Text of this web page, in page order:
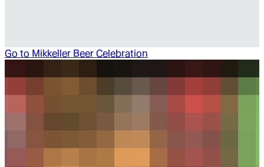
Go to Mikkeller Beer Celebration